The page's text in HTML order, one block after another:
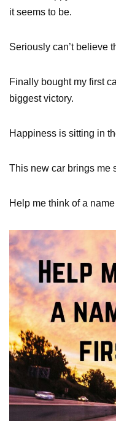
it seems to be.
Seriously can’t believe
Finally bought my first
biggest victory.
Happiness is sitting in
This new car brings me
Help me think of a